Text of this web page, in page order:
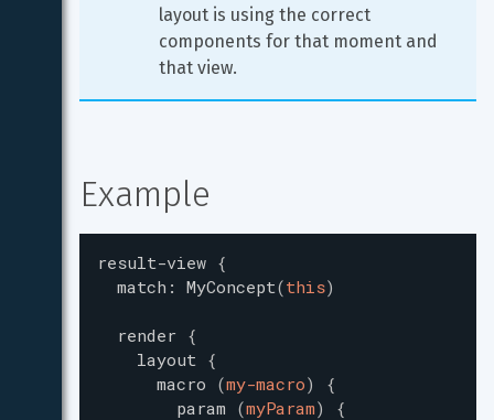
layout is using the correct
components for that moment and
that view.
Example
result-view {
match : MyConcept(this)
render {
layout {
macro (my-macro)
{
param (myParam)
{